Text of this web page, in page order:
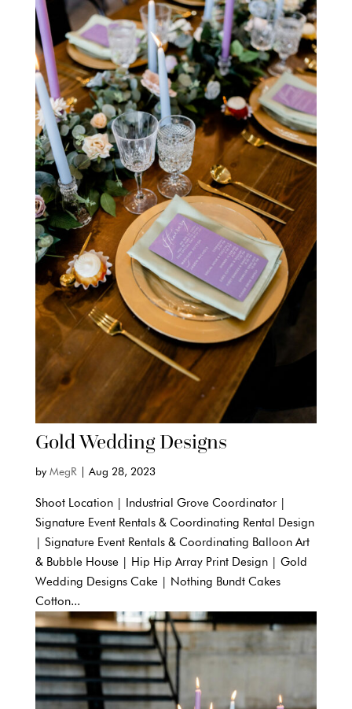
Gold Wedding Designs
by MegR Aug 28, 2023
Shoot Location | Industrial Grove Coordinator |
Signature Event Rentals & Coordinating Rental Design
| Signature Event Rentals & Coordinating Balloon Art
& Bubble House | Hip Hip Array Print Design | Gold
Wedding Designs Cake | Nothing Bundt Cakes
Cotton...